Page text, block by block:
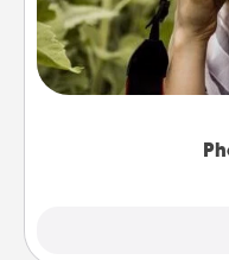
Most people
them. A photo
makes a great gift